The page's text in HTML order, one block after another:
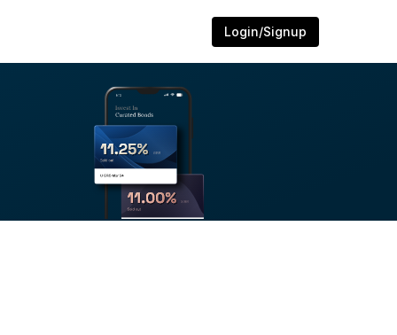
Login/Signup